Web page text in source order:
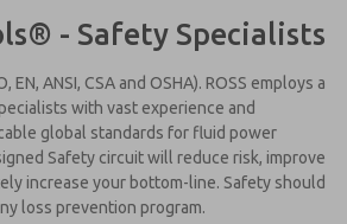
- Safety Specialists
EN, ANSI, CSA and OSHA). ROSS employs a
with vast experience and
global standards for fluid power
Safety circuit will reduce risk, improve
increase your bottom-line. Safety should
loss prevention program.